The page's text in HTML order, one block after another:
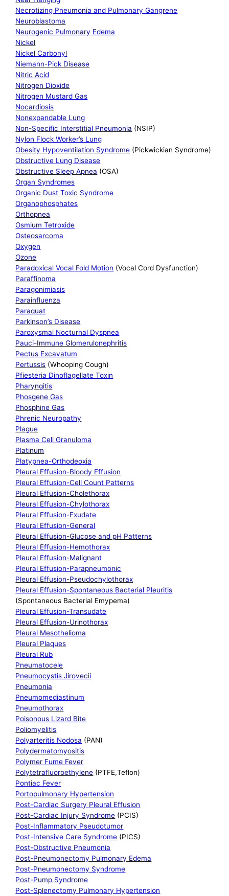
Necrotizing Pneumonia and Pulmonary Gangrene
Neuroblastoma
Neurogenic Pulmonary Edema
Nickel
Nickel Carbonyl
Niemann-Pick Disease
Nitric Acid
Nitrogen Dioxide
Nitrogen Mustard Gas
Nocardiosis
Nonexpandable Lung
Non-Specific Interstitial Pneumonia (NSIP)
Nylon Flock Worker’s Lung
Obesity Hypoventilation Syndrome (Pickwickian Syndrome)
Obstructive Lung Disease
Obstructive Sleep Apnea (OSA)
Organ Syndromes
Organic Dust Toxic Syndrome
Organophosphates
Orthopnea
Osmium Tetroxide
Osteosarcoma
Oxygen
Ozone
Paradoxical Vocal Fold Motion (Vocal Cord Dysfunction)
Paraffinoma
Paragonimiasis
Parainfluenza
Paraquat
Parkinson’s Disease
Paroxysmal Nocturnal Dyspnea
Pauci-Immune Glomerulonephritis
Pectus Excavatum
Pertussis (Whooping Cough)
Pfiesteria Dinoflagellate Toxin
Pharyngitis
Phosgene Gas
Phosphine Gas
Phrenic Neuropathy
Plague
Plasma Cell Granuloma
Platinum
Platypnea-Orthodeoxia
Pleural Effusion-Bloody Effusion
Pleural Effusion-Cell Count Patterns
Pleural Effusion-Cholethorax
Pleural Effusion-Chylothorax
Pleural Effusion-Exudate
Pleural Effusion-General
Pleural Effusion-Glucose and pH Patterns
Pleural Effusion-Hemothorax
Pleural Effusion-Malignant
Pleural Effusion-Parapneumonic
Pleural Effusion-Pseudochylothorax
Pleural Effusion-Spontaneous Bacterial Pleuritis
(Spontaneous Bacterial Emypema)
Pleural Effusion-Transudate
Pleural Effusion-Urinothorax
Pleural Mesothelioma
Pleural Plaques
Pleural Rub
Pneumatocele
Pneumocystis Jirovecii
Pneumonia
Pneumomediastinum
Pneumothorax
Poisonous Lizard Bite
Poliomyelitis
Polyarteritis Nodosa (PAN)
Polydermatomyositis
Polymer Fume Fever
Polytetrafluoroethylene (PTFE,Teflon)
Pontiac Fever
Portopulmonary Hypertension
Post-Cardiac Surgery Pleural Effusion
Post-Cardiac Injury Syndrome (PCIS)
Post-Inflammatory Pseudotumor
Post-Intensive Care Syndrome (PICS)
Post-Obstructive Pneumonia
Post-Pneumonectomy Pulmonary Edema
Post-Pneumonectomy Syndrome
Post-Pump Syndrome
Post-Splenectomy Pulmonary Hypertension